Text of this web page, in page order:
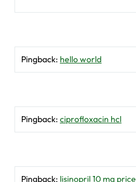
Pingback: hello world
Pingback: ciprofloxacin hcl
Pingback: lisinopril 10 mg price